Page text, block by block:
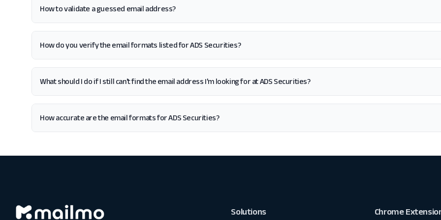
How to validate a guessed email address?
How do you verify the email formats listed for ADS Securities?
What should I do if I still can't find the email address I'm looking for at ADS Securities?
How accurate are the email formats for ADS Securities?
Solutions Chrome